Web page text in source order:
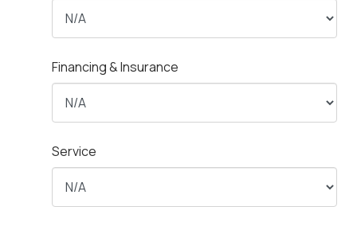
Financing & Insurance
Service